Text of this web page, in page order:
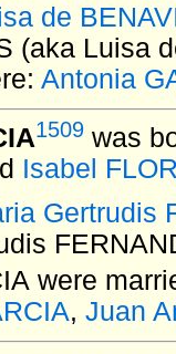
de
(aka Luisa
Antonia
1509 was
Isabel
Gertrudis
were
, Juan